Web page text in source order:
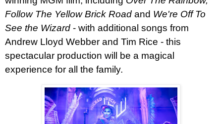
Follow The Yellow Brick Road and We're Off To
See the Wizard - with additional songs from
Andrew Lloyd Webber and Tim Rice - this
spectacular production will be a magical
experience for all the family.